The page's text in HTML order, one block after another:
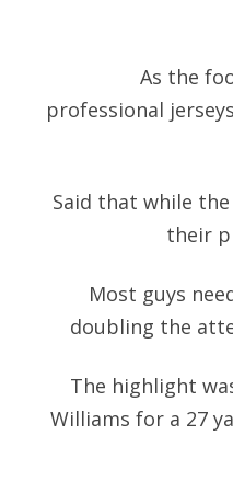
As the
professional
Said that while
their
Most guys
doubling the
The highlight
Williams for a 27